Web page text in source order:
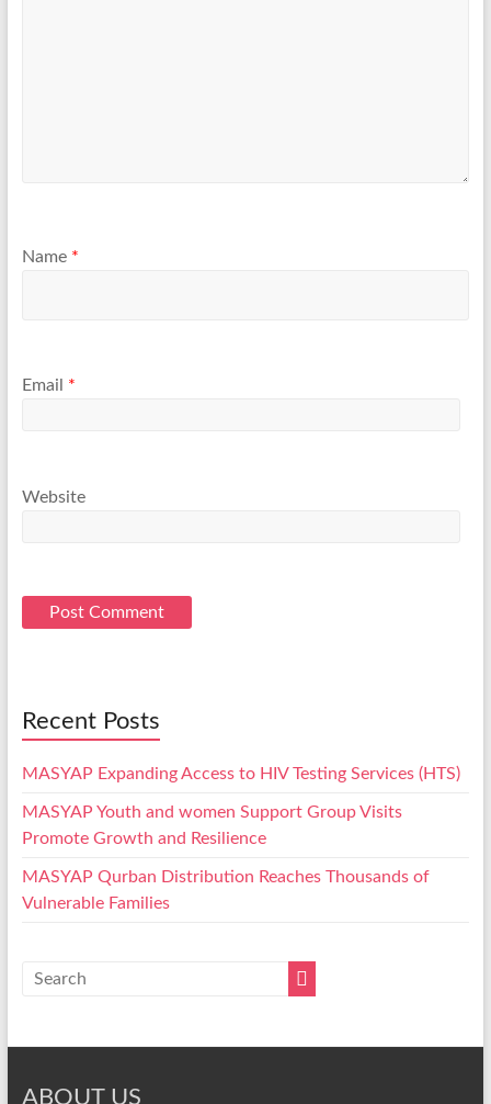
Name *
Email *
Website
Recent Posts
MASYAP Expanding Access to HIV Testing Services (HTS)
MASYAP Youth and women Support Group Visits
Promote Growth and Resilience
MASYAP Qurban Distribution Reaches Thousands of
Vulnerable Families
ABOUT US